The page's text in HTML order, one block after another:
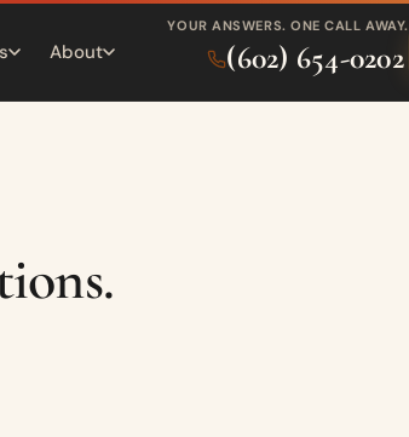
About
YOUR ANSWERS. ONE CALL AWAY.
(602) 654-0202